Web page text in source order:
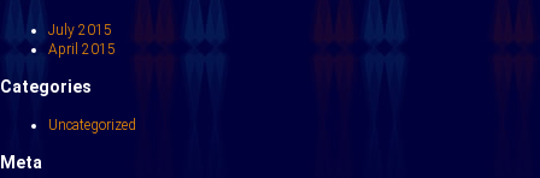
July 2015
April 2015
Categories
Uncategorized
Meta